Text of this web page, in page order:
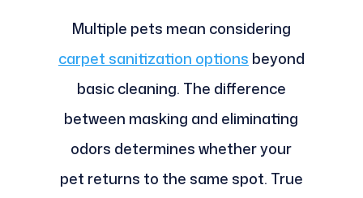
Multiple pets mean considering
carpet sanitization options beyond
basic cleaning. The difference
between masking and eliminating
odors determines whether your
pet returns to the same spot. True